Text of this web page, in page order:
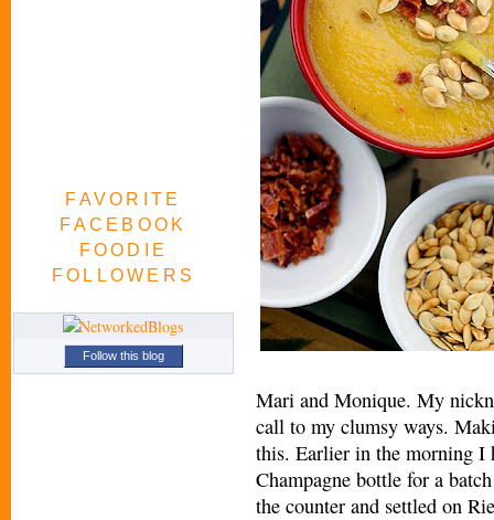
FAVORITE
FACEBOOK
FOODIE
FOLLOWERS
Follow this blog
Mari and Monique. My
call to my clumsy ways.
this. Earlier in the morning I
Champagne bottle for a
the counter and settled on